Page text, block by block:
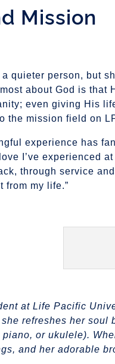
Mission
quieter person, but
about God is
even giving His
the mission field on
experience has
I’ve experienced
through service
from my life.”
at Life Pacific
refreshes her
or ukulele).
and her adorable